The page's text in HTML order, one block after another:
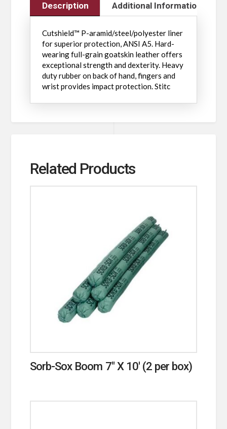
Description Additional Information
Cutshield™ P-aramid/steel/polyester liner
for superior protection, ANSI A5. Hard-
wearing full-grain goatskin leather offers
exceptional strength and dexterity. Heavy
duty rubber on back of hand, fingers and
wrist provides impact protection. Stitc
Related Products
Sorb-Sox Boom 7″ X 10′ (2 per box)